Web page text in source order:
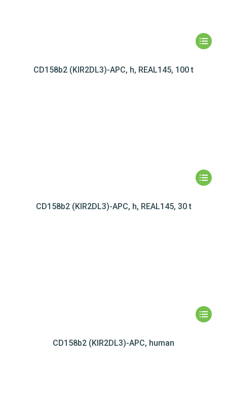
CD158b2 (KIR2DL3)-APC, h, REAL145, 100 t
CD158b2 (KIR2DL3)-APC, h, REAL145, 30 t
CD158b2 (KIR2DL3)-APC, human